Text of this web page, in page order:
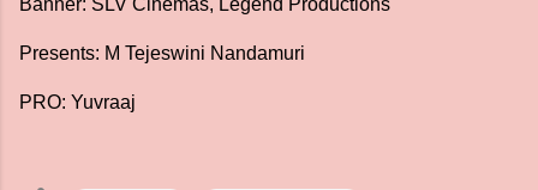
Banner: SLV Cinemas, Legend Productions
Presents: M Tejeswini Nandamuri
PRO: Yuvraaj